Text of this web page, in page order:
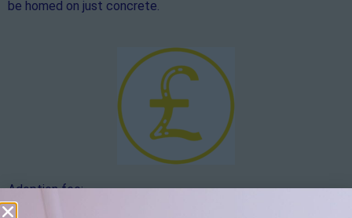
be homed on just concrete.
Adoption fee:
The adoption fee is £20. If you would like to make an